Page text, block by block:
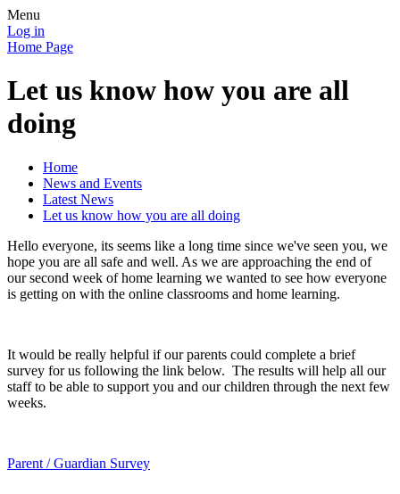
Menu
Log in
Home Page
Let us know how you are all
doing
Home
News and Events
Latest News
Let us know how you are all doing
Hello everyone, its seems like a long time since we've seen you, we
hope you are all safe and well. As we are approaching the end of
our second week of home learning we wanted to see how everyone
is getting on with the online classrooms and home learning.
It would be really helpful if our parents could complete a brief
survey for us following the link below. The results will help all our
staff to be able to support you and our children through the next few
weeks.
Parent / Guardian Survey